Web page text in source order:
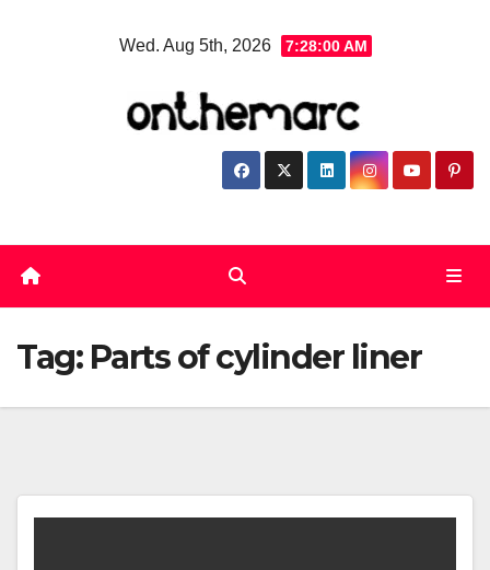
Wed. Aug 5th, 2026 7:28:00 AM
Tag: Parts of cylinder liner